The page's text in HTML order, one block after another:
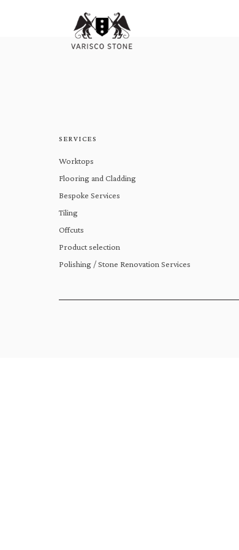
SERVICES
Worktops
Flooring and Cladding
Bespoke Services
Tiling
Offcuts
Product selection
Polishing / Stone Renovation Services